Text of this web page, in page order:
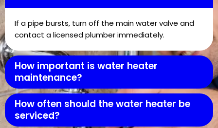
If a pipe bursts, turn off the main water valve and
contact a licensed plumber immediately.
How important is water heater
maintenance?
How often should the water heater be
serviced?